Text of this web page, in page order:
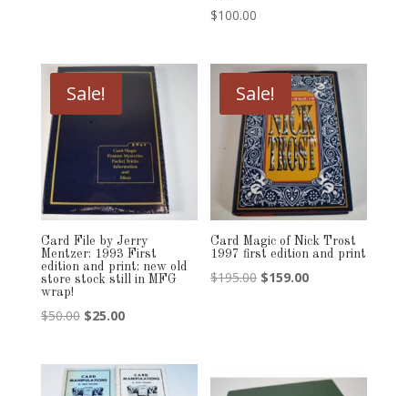
$100.00
Sale!
Card File by Jerry
Mentzer: 1993 First
edition and print: new old
store stock still in MFG
wrap!
$50.00 Original
$50.00.
$25.00Current
$25.00.
Sale!
Card Magic of Nick Trost
1997 first edition and print
$195.00 Original
$159.00Current